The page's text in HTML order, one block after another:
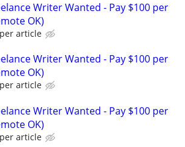
Writer Wanted - Pay $100 per
OK)
article
Writer Wanted - Pay $100 per
OK)
article
Writer Wanted - Pay $100 per
OK)
article